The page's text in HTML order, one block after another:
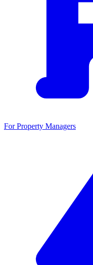
For Property Managers